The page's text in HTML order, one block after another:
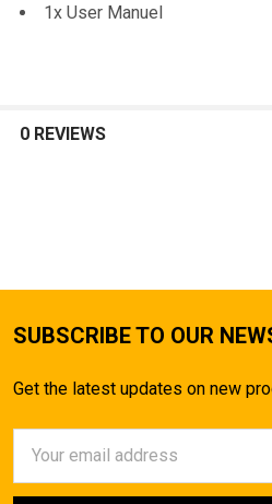
1x User Manuel
0 REVIEWS
SUBSCRIBE TO OUR
Get the latest updates on new
Address